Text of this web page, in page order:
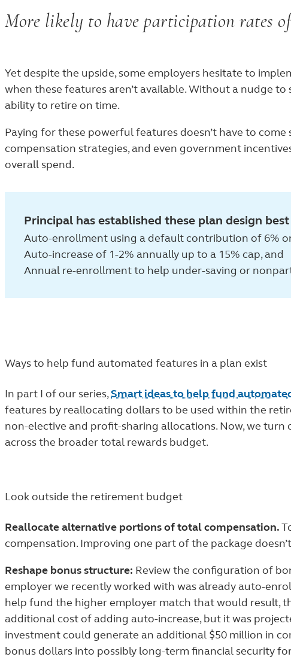
89%
More likely to have participation rates
Yet despite the upside, some employers hesitate to
when these features aren’t available. Without a nudge
ability to retire on time.
Paying for these powerful features doesn’t have to
compensation strategies, and even government
overall spend.
Principal has established these plan design
Auto-enrollment using a default contribution of 6%
Auto-increase of 1-2% annually up to a 15% cap, and
Annual re-enrollment to help under-saving or
Ways to help fund automated features in a plan exist
In part I of our series,Smart ideas to help fund
features by reallocating dollars to be used within the
non-elective and profit-sharing allocations. Now, we
across the broader total rewards budget.
Look outside the retirement budget
Reallocate alternative portions of total compensation.
compensation. Improving one part of the package
Reshape bonus structure: Review the configuration of
employer we recently worked with was already auto-
help fund the higher employer match that would result,
additional cost of adding auto-increase, but it was
investment could generate an additional $50 million in
bonus dollars into possibly long-term financial security